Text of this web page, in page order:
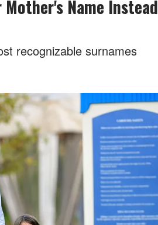
Mother's Name Instead
recognizable surnames